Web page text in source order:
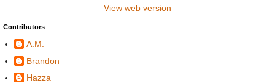
View web version
Contributors
A.M.
Brandon
Hazza